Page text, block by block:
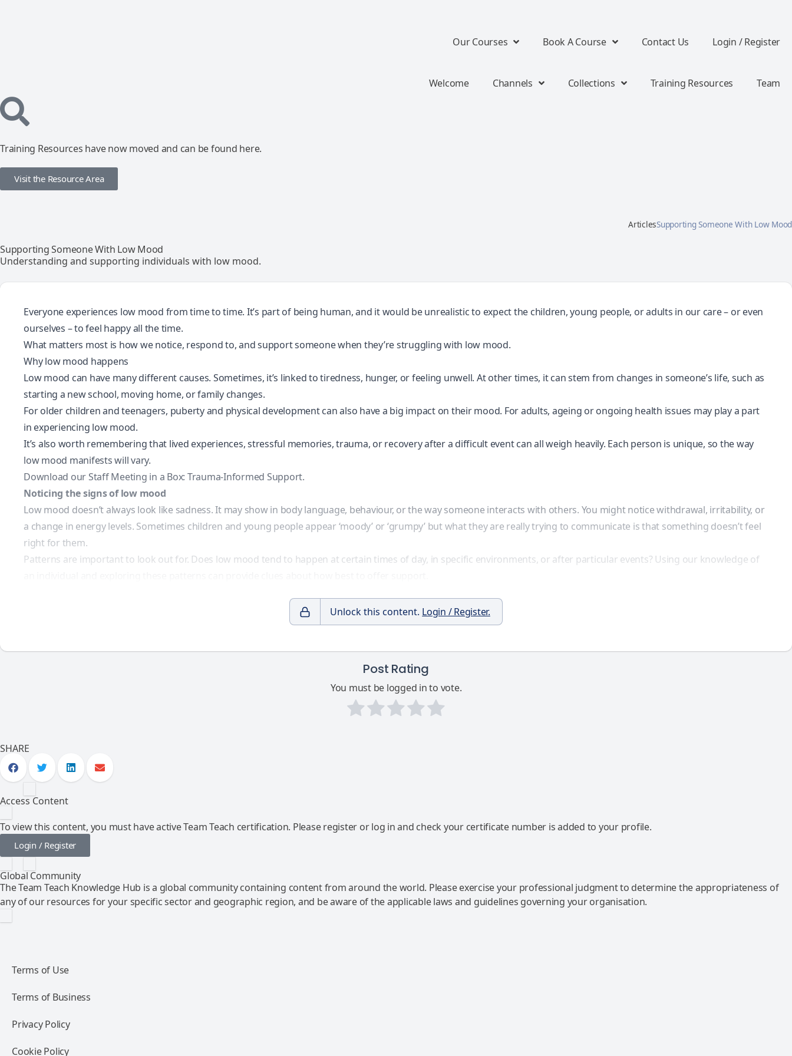
Our Courses Book A Course Contact Us Login / Register
Welcome Channels Collections Training Resources Team
Training Resources have now moved and can be found here.
Visit the Resource Area
ArticlesSupporting Someone With Low Mood
Supporting Someone With Low Mood
Understanding and supporting individuals with low mood.
Everyone experiences low mood from time to time. It’s part of being human, and it would be unrealistic to expect the children, young people, or adults in our care – or even
ourselves – to feel happy all the time.
What matters most is how we notice, respond to, and support someone when they’re struggling with low mood.
Why low mood happens
Low mood can have many different causes. Sometimes, it’s linked to tiredness, hunger, or feeling unwell. At other times, it can stem from changes in someone’s life, such as
starting a new school, moving home, or family changes.
For older children and teenagers, puberty and physical development can also have a big impact on their mood. For adults, ageing or ongoing health issues may play a part
in experiencing low mood.
It’s also worth remembering that lived experiences, stressful memories,trauma, or recovery after a difficult event can all weigh heavily. Each person is unique, so the way
low mood manifests will vary.
Download our Staff Meeting in a Box: Trauma-Informed Support.
Noticing the signs of low mood
Low mood doesn’t always look like sadness. It may show in body language, behaviour, or the way someone interacts with others. You might noticewithdrawal, irritability, or
a change in energy levels. Sometimes children and young people appear ‘moody’ or ‘grumpy’ but what they are really trying to communicate is that something doesn’t feel
right for them.
Patterns are important to look out for. Does low mood tend to happen at certain times of day, in specific environments, or after particular events? Using our knowledge of
Unlock this content. Login / Register.
Post Rating
You must be logged in to vote.
SHARE
Access Content
To view this content, you must have active Team Teach certification. Please register or log in and check your certificate number is added to your profile.
Login / Register
Global Community
The Team Teach Knowledge Hub is a global community containing content from around the world. Please exercise your professional judgment to determine the appropriateness of
any of our resources for your specific sector and geographic region, and be aware of the applicable laws and guidelines governing your organisation.
Terms of Use
Terms of Business
Privacy Policy
Cookie Policy